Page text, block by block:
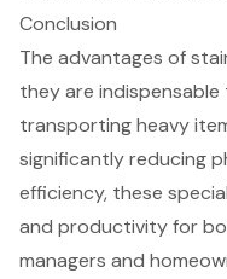
Conclusion
The advantages of
they are
transporting heavy
significantly reducing
efficiency, these
and productivity for
managers and